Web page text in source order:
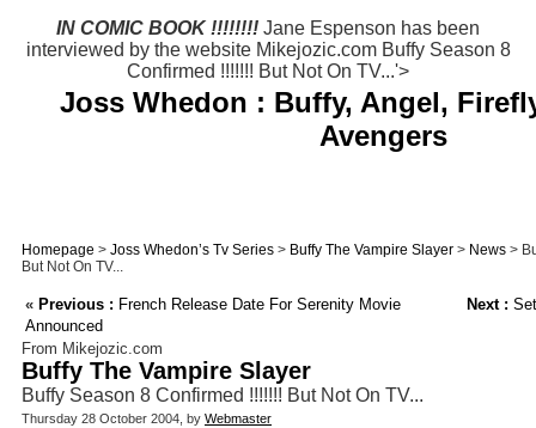
IN COMIC BOOK !!!!!!!! Jane Espenson has been
interviewed by the website Mikejozic.com Buffy Season 8
Confirmed !!!!!!! But Not On TV...'>
Joss Whedon : Buffy, Angel,
Avengers
Homepage > Joss Whedon’s Tv Series > Buffy The Vampire Slayer > News >
But Not On TV...
« Previous : French Release Date For Serenity Movie
Announced
Next :
From Mikejozic.com
Buffy The Vampire Slayer
Buffy Season 8 Confirmed !!!!!!! But Not On TV...
Thursday 28 October 2004, by Webmaster